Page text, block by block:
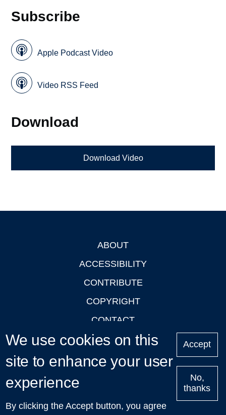
Subscribe
Apple Podcast Video
Video RSS Feed
Download
Download Video
ABOUT
ACCESSIBILITY
CONTRIBUTE
COPYRIGHT
CONTACT
PRIVACY
LOGIN
Upcoming
Talks in Oxford
| © 2011-2026 The University of Oxford
We use cookies on this
site to enhance your user
experience
By clicking the Accept button, you agree
Accept
No,
thanks